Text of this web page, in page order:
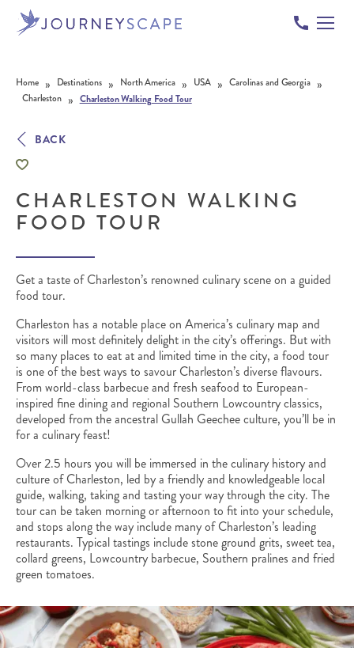
Home » Destinations » North America » USA » Carolinas and Georgia »
Charleston » Charleston Walking Food Tour
BACK
CHARLESTON WALKING
FOOD TOUR
Get a taste of Charleston’s renowned culinary scene on a guided
food tour.
Charleston has a notable place on America’s culinary map and
visitors will most definitely delight in the city’s offerings. But with
so many places to eat at and limited time in the city, a food tour
is one of the best ways to savour Charleston’s diverse flavours.
From world-class barbecue and fresh seafood to European-
inspired fine dining and regional Southern Lowcountry classics,
developed from the ancestral Gullah Geechee culture, you’ll be in
for a culinary feast!
Over 2.5 hours you will be immersed in the culinary history and
culture of Charleston, led by a friendly and knowledgeable local
guide, walking, taking and tasting your way through the city. The
tour can be taken morning or afternoon to fit into your schedule,
and stops along the way include many of Charleston’s leading
restaurants. Typical tastings include stone ground grits, sweet tea,
collard greens, Lowcountry barbecue, Southern pralines and fried
green tomatoes.